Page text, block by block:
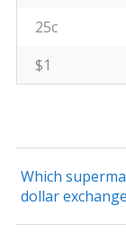
25c
$1
Which
dollar